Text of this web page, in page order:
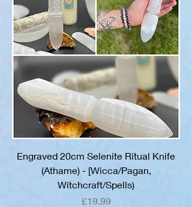
Engraved 20cm Selenite Ritual Knife
(Athame) - [Wicca/Pagan,
Witchcraft/Spells)
Price
£19.99